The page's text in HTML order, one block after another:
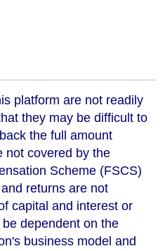
platform are not readily
they may be difficult to
the full amount
not covered by the
Scheme (FSCS)
returns are not
capital and interest or
dependent on the
business model and